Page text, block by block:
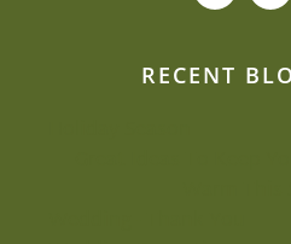
RECENT